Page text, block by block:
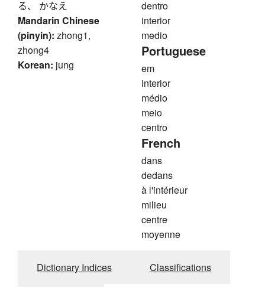
る、 かなえ
Mandarin Chinese
(pinyin): zhong1,
zhong4
Korean: jung
dentro
interior
medio
Portuguese
em
interior
médio
meio
centro
French
dans
dedans
à l'intérieur
milieu
centre
moyenne
Dictionary Indices Classifications